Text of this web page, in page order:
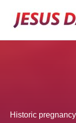
Historic